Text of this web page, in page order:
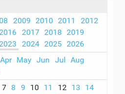
2009 2010 2011
2012
2016 2017 2018
2019
2023 2024 2025 2026
Apr May Jun Jul
Aug
7 8 9 10 11 12 13
14